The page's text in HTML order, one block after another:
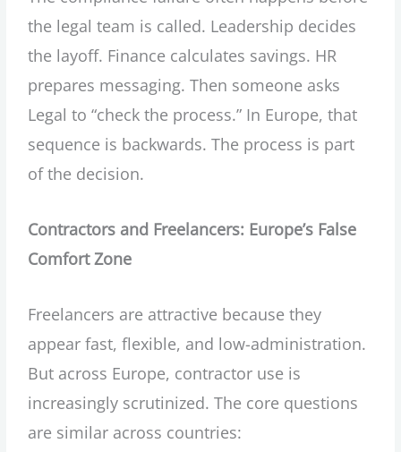
the legal team is called. Leadership decides
the layoff. Finance calculates savings. HR
prepares messaging. Then someone asks
Legal to “check the process.” In Europe, that
sequence is backwards. The process is part
of the decision.
Contractors and Freelancers: Europe’s False
Comfort Zone
Freelancers are attractive because they
appear fast, flexible, and low-administration.
But across Europe, contractor use is
increasingly scrutinized. The core questions
are similar across countries: